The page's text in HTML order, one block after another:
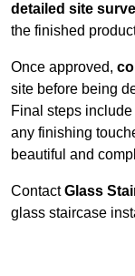
detailed site
the finished
Once approved,
site before being
Final steps include
any finishing
beautiful and
ContactGlass
glass staircase